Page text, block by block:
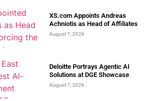
XS.com Appoints Andreas
Achniotis as Head of Affiliates
August 7, 2026
Deloitte Portrays Agentic AI
Solutions at DGE Showcase
August 7, 2026